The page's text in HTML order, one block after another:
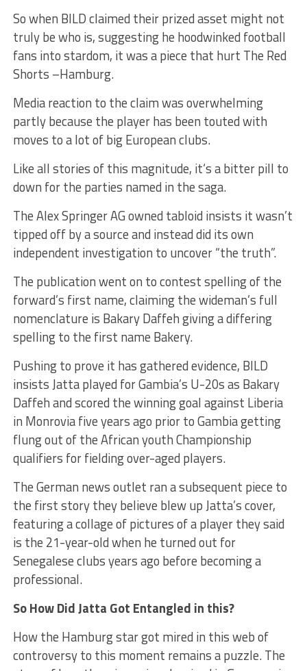
So when BILD claimed their prized asset might not
truly be who is, suggesting he hoodwinked football
fans into stardom, it was a piece that hurt The Red
Shorts –Hamburg.
Media reaction to the claim was overwhelming
partly because the player has been touted with
moves to a lot of big European clubs.
Like all stories of this magnitude, it‘s a bitter pill to
down for the parties named in the saga.
The Alex Springer AG owned tabloid insists it wasn’t
tipped off by a source and instead did its own
independent investigation to uncover “the truth”.
The publication went on to contest spelling of the
forward’s first name, claiming the wideman’s full
nomenclature is Bakary Daffeh giving a differing
spelling to the first name Bakery.
Pushing to prove it has gathered evidence, BILD
insists Jatta played for Gambia’s U-20s as Bakary
Daffeh and scored the winning goal against Liberia
in Monrovia five years ago prior to Gambia getting
flung out of the African youth Championship
qualifiers for fielding over-aged players.
The German news outlet ran a subsequent piece to
the first story they believe blew up Jatta’s cover,
featuring a collage of pictures of a player they said
is the 21-year-old when he turned out for
Senegalese clubs years ago before becoming a
professional.
So How Did Jatta Got Entangled in this?
How the Hamburg star got mired in this web of
controversy to this moment remains a puzzle. The